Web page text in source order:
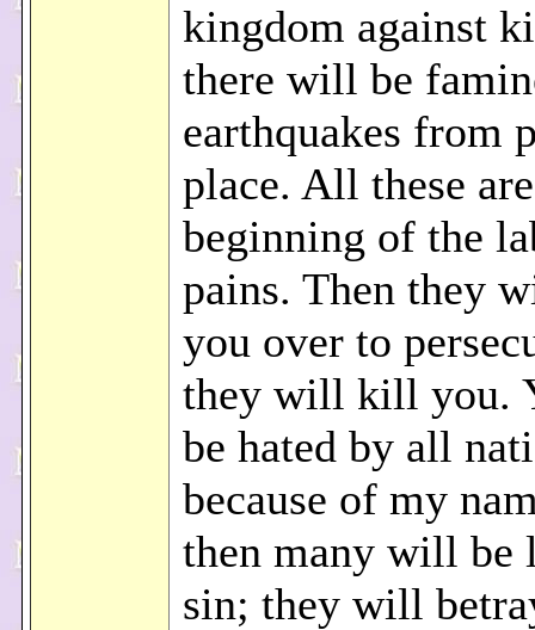
kingdom against
there will be
earthquakes from
place. All these
beginning of the
pains. Then they
you over to
they will kill you.
be hated by all
because of my
then many will be
sin; they will